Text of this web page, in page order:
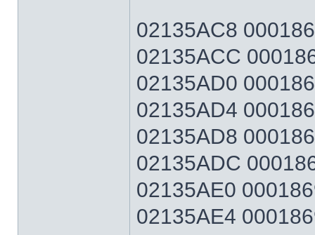
02135AC8
02135ACC
02135AD0
02135AD4
02135AD8
02135ADC
02135AE0
02135AE4